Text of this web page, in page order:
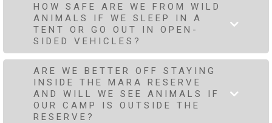
HOW SAFE ARE WE FROM WILD
ANIMALS IF WE SLEEP IN A
TENT OR GO OUT IN OPEN-
SIDED VEHICLES?
ARE WE BETTER OFF STAYING
INSIDE THE MARA RESERVE
AND WILL WE SEE ANIMALS IF
OUR CAMP IS OUTSIDE THE
RESERVE?